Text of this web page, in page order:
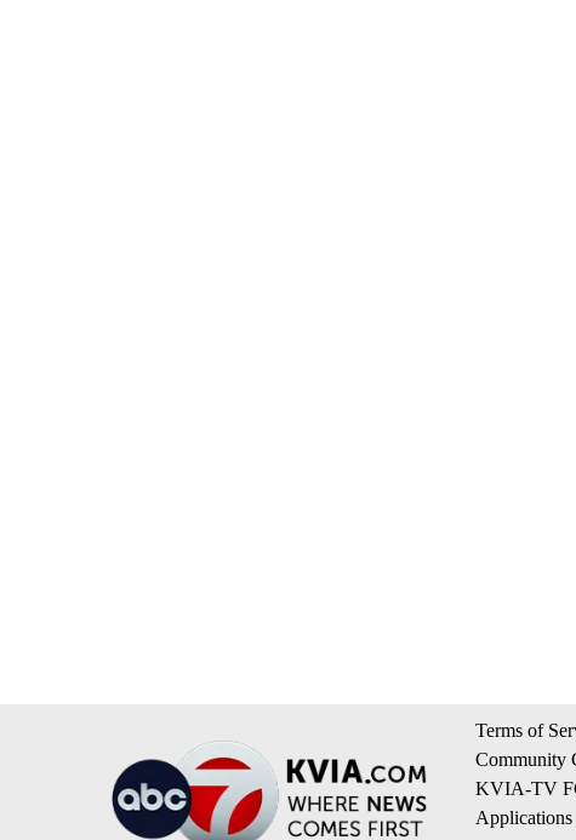
Terms of
Community
KVIA-TV
Applications